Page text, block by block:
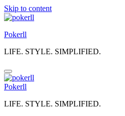
Skip to content
Pokerll
LIFE. STYLE. SIMPLIFIED.
Pokerll
LIFE. STYLE. SIMPLIFIED.